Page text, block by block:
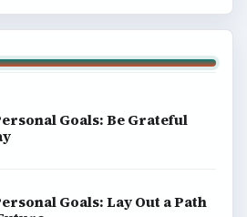
Goals: Be Grateful
Goals: Lay Out a Path